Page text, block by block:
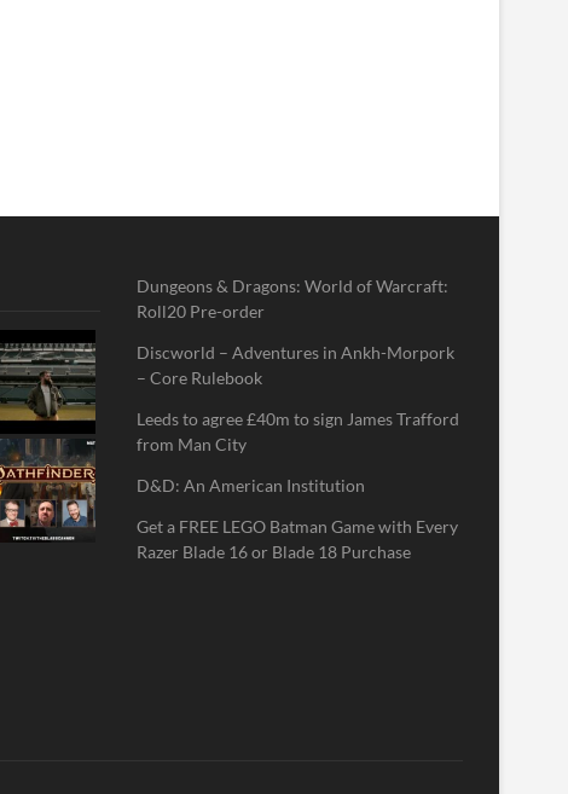
Dungeons & Dragons: World of Warcraft:
Roll20 Pre-order
Discworld – Adventures in Ankh-Morpork
– Core Rulebook
Leeds to agree £40m to sign James Trafford
from Man City
D&D: An American Institution
Get a FREE LEGO Batman Game with Every
Razer Blade 16 or Blade 18 Purchase